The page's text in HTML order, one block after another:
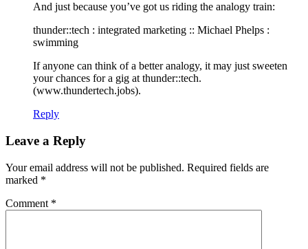
And just because you’ve got us riding the analogy train:
thunder::tech : integrated marketing :: Michael Phelps :
swimming
If anyone can think of a better analogy, it may just sweeten
your chances for a gig at thunder::tech.
(www.thundertech.jobs).
Reply
Leave a Reply
Your email address will not be published. Required fields are
marked *
Comment *